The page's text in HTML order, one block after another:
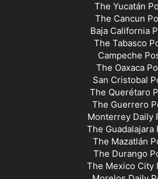
The Yucatán
The Cancun
Baja California
The Tabasco
Campeche
The Oaxaca
San Cristobal
The Querétaro
The Guerrero
Monterrey Daily
The Guadalajara
The Mazatlán
The Durango
The Mexico City